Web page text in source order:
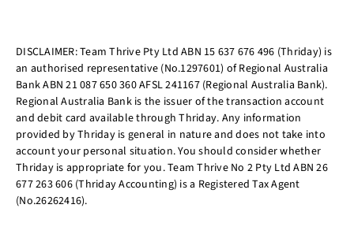
DISCLAIMER: Team Thrive Pty Ltd ABN 15 637 676 496 (Thriday) is
an authorised representative (No.1297601) of Regional Australia
Bank ABN 21 087 650 360 AFSL 241167 (Regional Australia Bank).
Regional Australia Bank is the issuer of the transaction account
and debit card available through Thriday. Any information
provided by Thriday is general in nature and does not take into
account your personal situation. You should consider whether
Thriday is appropriate for you. Team Thrive No 2 Pty Ltd ABN 26
677 263 606 (Thriday Accounting) is a Registered Tax Agent
(No.26262416).